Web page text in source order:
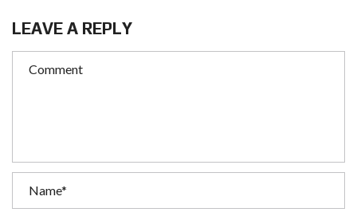
LEAVE A REPLY